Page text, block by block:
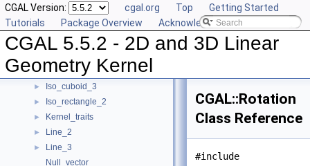
CGAL Version: cgal.org Top
Getting Started
Tutorials
Package Overview Acknowledging CGAL
CGAL 5.5.2 - 2D and 3D Linear
Geometry Kernel
Filtered_kernel_adaptor
► Filtered_predicate
► Homogeneous
Identity_transformation
► Iso_cuboid_3
► Iso_rectangle_2
► Kernel_traits
► Line_2
►
Line_3
Null_vector
CGAL::Rotation
Class Reference
#include